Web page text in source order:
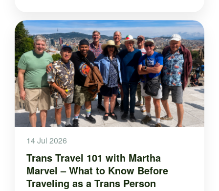
14 Jul 2026
Trans Travel 101 with Martha
Marvel – What to Know Before
Traveling as a Trans Person